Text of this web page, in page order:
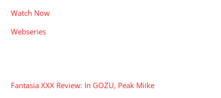
Watch Now
Webseries
Fantasia XXX Review: In GOZU, Peak Miike